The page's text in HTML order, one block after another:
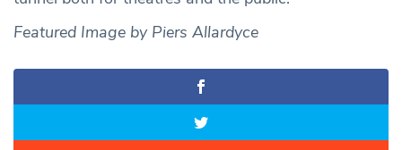
Featured Image by Piers Allardyce